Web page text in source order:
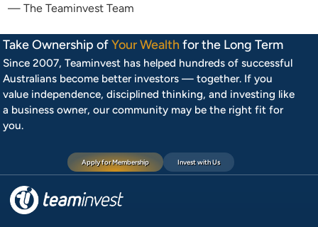
— The Teaminvest Team
Take Ownership ofYour Wealth for the Long Term
Since 2007, Teaminvest has helped hundreds of successful
Australians become better investors — together. If you
value independence, disciplined thinking, and investing like
a business owner, our community may be the right fit for
you.
Apply for Membership Invest with Us